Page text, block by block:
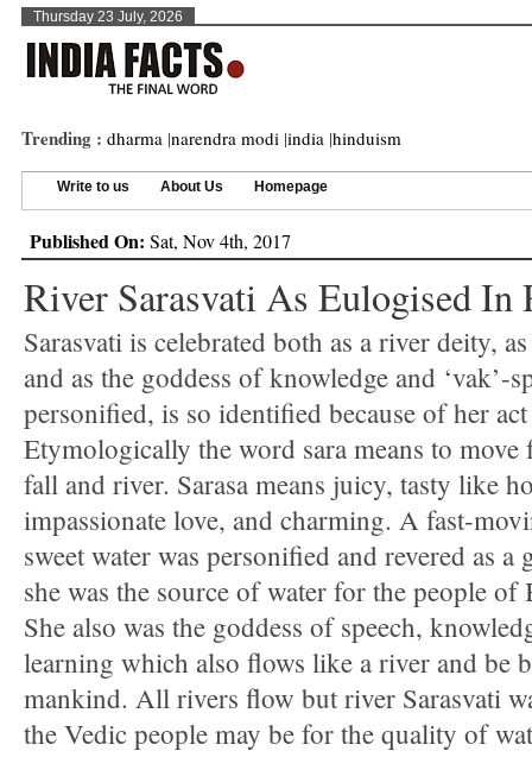
Thursday 23 July, 2026
Trending : dharma |narendra modi |india |hinduism
Write to us About Us Homepage
Published On: Sat, Nov 4th, 2017
River Sarasvati As Eulogised In
Sarasvati is celebrated both as a river deity,
and as the goddess of knowledge and ‘vak’-
personified, is so identified because of her
Etymologically the word sara means to move
fall and river. Sarasa means juicy, tasty like
impassionate love, and charming. A fast-
sweet water was personified and revered as a
she was the source of water for the people of
She also was the goddess of speech,
learning which also flows like a river and be
mankind. All rivers flow but river Sarasvati
the Vedic people may be for the quality of